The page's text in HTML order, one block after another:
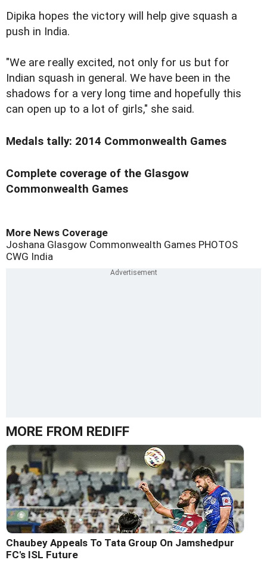
Dipika hopes the victory will help give squash a
push in India.
"We are really excited, not only for us but for
Indian squash in general. We have been in the
shadows for a very long time and hopefully this
can open up to a lot of girls," she said.
Medals tally: 2014 Commonwealth Games
Complete coverage of the Glasgow
Commonwealth Games
More News Coverage
Joshana Glasgow Commonwealth Games PHOTOS
CWG India
MORE FROM REDIFF
Chaubey Appeals To Tata Group On Jamshedpur
FC's ISL Future